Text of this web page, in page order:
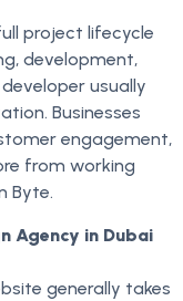
project lifecycle
development,
usually
Businesses
engagement,
from working
Byte.
Agency in Dubai
generally takes